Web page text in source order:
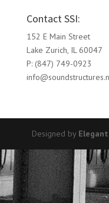
Contact SSI:
152 E Main Street
Lake Zurich, IL 60047
P: (847) 749-0923
Designed by